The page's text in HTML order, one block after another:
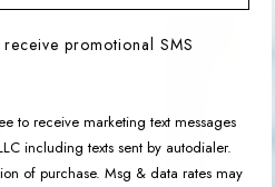
promotional SMS
to receive marketing text messages
including texts sent by autodialer.
of purchase. Msg & data rates may